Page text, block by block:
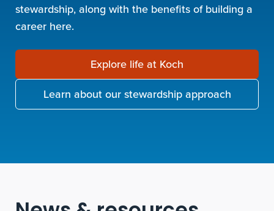
stewardship, along with the benefits of building a
career here.
Explore life at Koch
Learn about our stewardship approach